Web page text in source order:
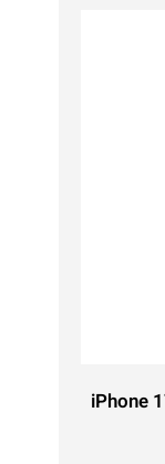
iPhone